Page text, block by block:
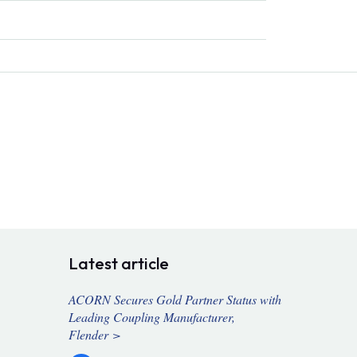
Latest article
ACORN Secures Gold Partner Status with
Leading Coupling Manufacturer,
Flender >